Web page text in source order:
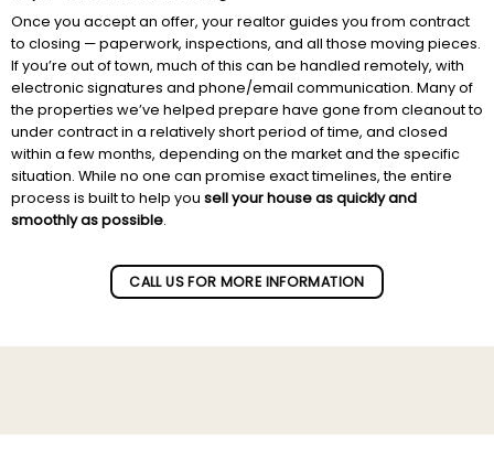
Once you accept an offer, your realtor guides you from contract
to closing — paperwork, inspections, and all those moving pieces.
If you’re out of town, much of this can be handled remotely, with
electronic signatures and phone/email communication. Many of
the properties we’ve helped prepare have gone from cleanout to
under contract in a relatively short period of time, and closed
within a few months, depending on the market and the specific
situation. While no one can promise exact timelines, the entire
process is built to help you sell your house as quickly and
smoothly as possible.
CALL US FOR MORE INFORMATION